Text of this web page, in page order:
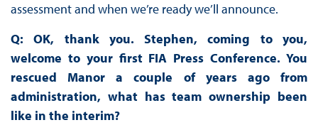
assessment and when we’re ready we’ll announce.
Q: OK, thank you. Stephen, coming to you,
welcome to your first FIA Press Conference. You
rescued Manor a couple of years ago from
administration, what has team ownership been
like in the interim?